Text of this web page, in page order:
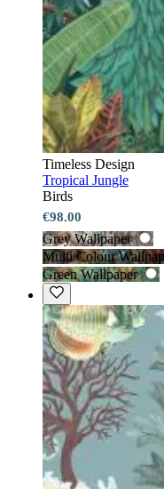
Timeless Design
Tropical Jungle
Birds
€98.00
Grey Wallpaper
Multi Colour
Green Wallpaper